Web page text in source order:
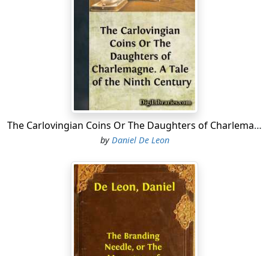
Anne the Sweet spun her hemp at the side of her
mother, a good old woman of more than sixty years,
delicate in appearance, clad in black, and wearing a
number of relics around her neck. Pointing to the
cheerful rays of the May sun that entered through the
little lead-bordered glass squares of the narrow
window of her chamber, Martha observed to her
"What a beautiful spring day. We may perhaps see to-
Denis, out taking a ride on his fine horse."
"By this beautiful May day, I would prefer to go on foot!
Do you remember, mother, how Rustic the Gay wagered
with my brother a tame quail that he would walk two
leagues in an hour? And how he won the wager, and
gave me the quail?"
The Carlovingian Coins Or The Daughters of Charlemagne. A Tale of the Ninth Century
byDaniel De Leon